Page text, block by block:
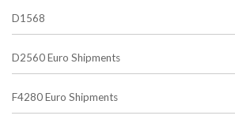
D1568
D2560 Euro Shipments
F4280 Euro Shipments